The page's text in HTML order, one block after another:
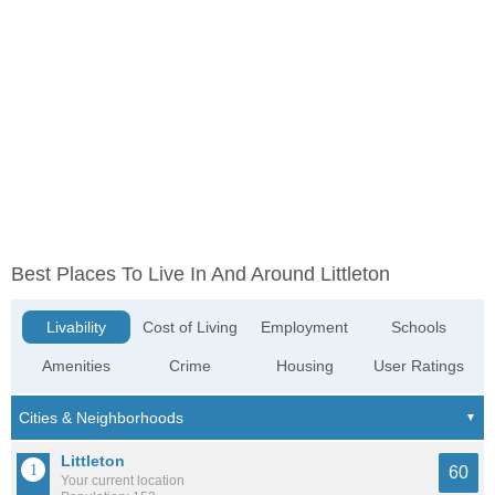
Best Places To Live In And Around Littleton
Livability
Amenities
Cost of Living
Crime
Employment
Housing
Schools
User Ratings
Littleton
Your current location
60